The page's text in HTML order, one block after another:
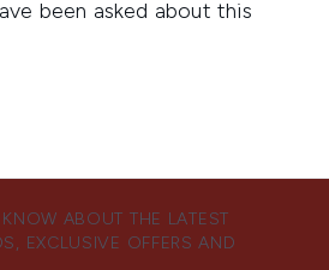
ABOUT THE LATEST
EXCLUSIVE OFFERS AND